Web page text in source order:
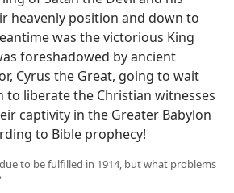
heavenly position and down to
was the victorious King
foreshadowed by ancient
Cyrus the Great, going to wait
to liberate the Christian witnesses
captivity in the Greater Babylon
to Bible prophecy!
to be fulfilled in 1914, but what problems